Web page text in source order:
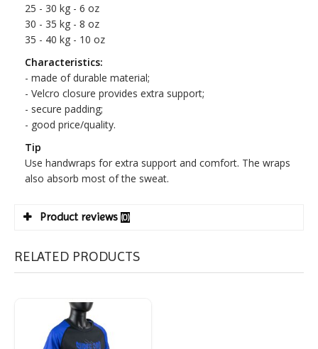
25 - 30 kg - 6 oz
30 - 35 kg - 8 oz
35 - 40 kg - 10 oz
Characteristics:
- made of durable material;
- Velcro closure provides extra support;
- secure padding;
- good price/quality.
Tip
Use handwraps for extra support and comfort. The wraps
also absorb most of the sweat.
Product reviews (0)
RELATED PRODUCTS